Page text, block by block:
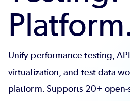
Unify performance testing,
virtualization, and test data
platform. Supports 20+